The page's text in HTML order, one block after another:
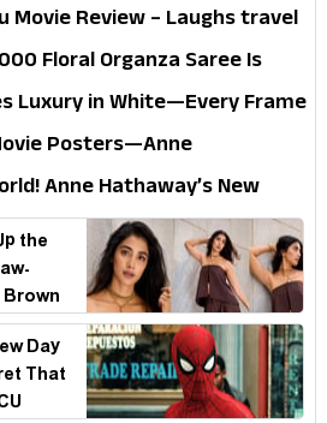
the mind and touches the
Movie Review – Laughs travel
but the story loses its
Floral Organza Saree Is
Look Is Breaking the
Luxury in White—Every Frame
Modern Glam
Posters—Anne
Fi Thriller Just Raised the
Anne Hathaway’s New
to Shock Audiences
the
Day
That